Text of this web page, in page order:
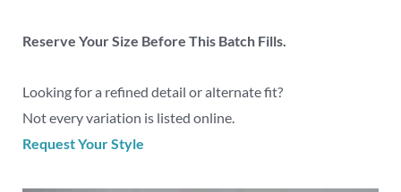
Reserve Your Size Before This Batch Fills.
Looking for a refined detail or alternate fit?
Not every variation is listed online.
Request Your Style